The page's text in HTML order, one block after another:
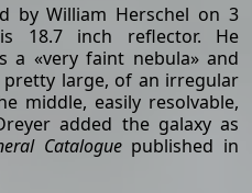
by William Herschel on 3
18.7 inch reflector. He
a «very faint nebula» and
pretty large, of an irregular
middle, easily resolvable,
added the galaxy as
Cataloguepublished in